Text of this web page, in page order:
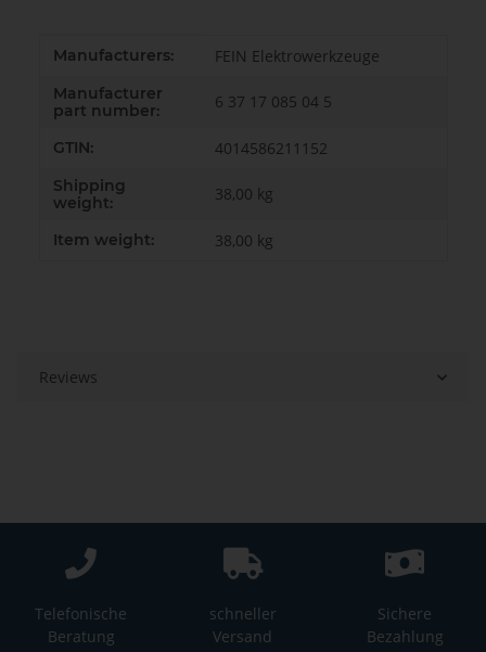
Item information
Value
Manufacturers: FEIN Elektrowerkzeuge
Manufacturer
part number:
6 37 17 085 04 5
GTIN: 4014586211152
Shipping
weight:
38,00 kg
Item weight: 38,00 kg
Reviews
Telefonische
Beratung
schneller
Versand
Sichere
Bezahlung